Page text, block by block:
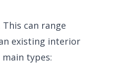
can range
existing interior
types: